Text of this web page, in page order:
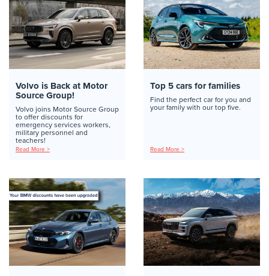
Volvo is Back at Motor
Source Group!
Volvo joins Motor Source Group
to offer discounts for
emergency services workers,
military personnel and
teachers!
Read More >
Top 5 cars for families
Find the perfect car for you and
your family with our top five.
Read More >